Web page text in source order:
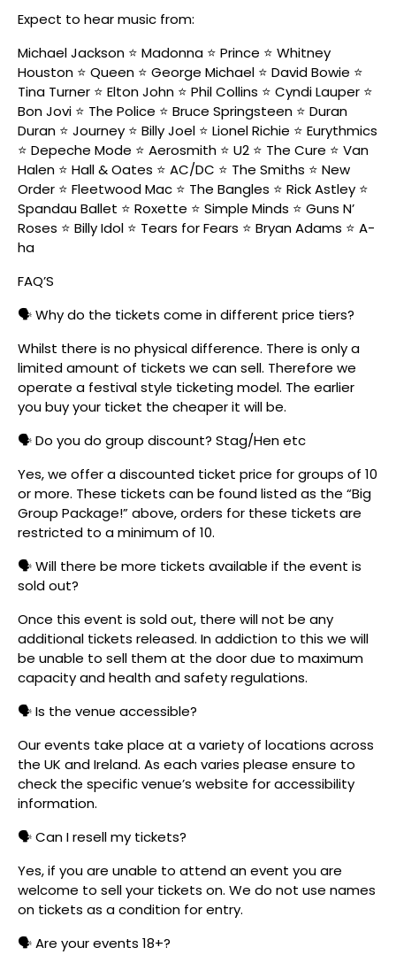
Expect to hear music from:
Michael Jackson ⭐ Madonna ⭐ Prince ⭐ Whitney
Houston ⭐ Queen ⭐ George Michael ⭐ David Bowie ⭐
Tina Turner ⭐ Elton John ⭐ Phil Collins ⭐ Cyndi Lauper ⭐
Bon Jovi ⭐ The Police ⭐ Bruce Springsteen ⭐ Duran
Duran ⭐ Journey ⭐ Billy Joel ⭐ Lionel Richie ⭐ Eurythmics
⭐ Depeche Mode ⭐ Aerosmith ⭐ U2 ⭐ The Cure ⭐ Van
Halen ⭐ Hall & Oates ⭐ AC/DC ⭐ The Smiths ⭐ New
Order ⭐ Fleetwood Mac ⭐ The Bangles ⭐ Rick Astley ⭐
Spandau Ballet ⭐ Roxette ⭐ Simple Minds ⭐ Guns N’
Roses ⭐ Billy Idol ⭐ Tears for Fears ⭐ Bryan Adams ⭐ A-
ha
FAQ’S
🗣️ Why do the tickets come in different price tiers?
Whilst there is no physical difference. There is only a
limited amount of tickets we can sell. Therefore we
operate a festival style ticketing model. The earlier
you buy your ticket the cheaper it will be.
🗣️ Do you do group discount? Stag/Hen etc
Yes, we offer a discounted ticket price for groups of 10
or more. These tickets can be found listed as the “Big
Group Package!” above, orders for these tickets are
restricted to a minimum of 10.
🗣️ Will there be more tickets available if the event is
sold out?
Once this event is sold out, there will not be any
additional tickets released. In addiction to this we will
be unable to sell them at the door due to maximum
capacity and health and safety regulations.
🗣️ Is the venue accessible?
Our events take place at a variety of locations across
the UK and Ireland. As each varies please ensure to
check the specific venue’s website for accessibility
information.
🗣️ Can I resell my tickets?
Yes, if you are unable to attend an event you are
welcome to sell your tickets on. We do not use names
on tickets as a condition for entry.
🗣️ Are your events 18+?